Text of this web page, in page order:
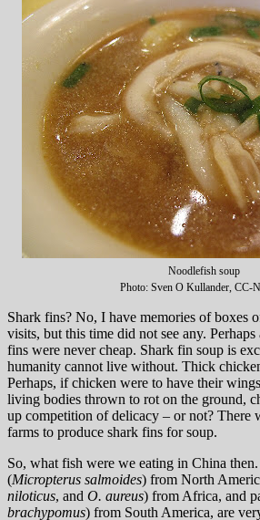
Noodlefish soup
Photo: Sven O Kullander, CC-
Shark fins? No, I have memories of boxes
visits, but this time did not see any.
fins were never cheap. Shark fin soup is
humanity cannot live without. Thick
Perhaps, if chicken were to have their
living bodies thrown to rot on the ground,
up competition of delicacy – or not? There
farms to produce shark fins for soup.
So, what fish were we eating in China
(Micropterus salmoides) from North
niloticus, and O. aureus) from Africa, and
brachypomus) from South America, are